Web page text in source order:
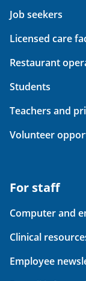
Job seekers
Licensed care
Restaurant
Students
Teachers and
Volunteer
For staff
Computer and
Clinical
Employee